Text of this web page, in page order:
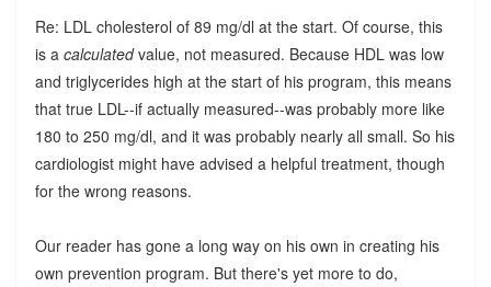
Re: LDL cholesterol of 89 mg/dl at the start. Of course, this
is a calculatedvalue, not measured. Because HDL was low
and triglycerides high at the start of his program, this means
that true LDL--if actually measured--was probably more like
180 to 250 mg/dl, and it was probably nearly all small. So his
cardiologist might have advised a helpful treatment, though
for the wrong reasons.
Our reader has gone a long way on his own in creating his
own prevention program. But there's yet more to do,